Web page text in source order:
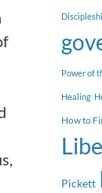
Power of
Healing
How to
Pickett